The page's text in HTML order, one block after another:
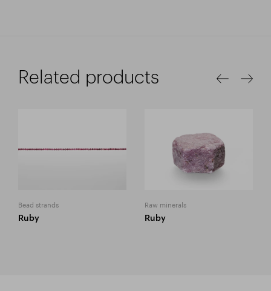
Related products
Bead strands
Ruby
Raw minerals
Ruby